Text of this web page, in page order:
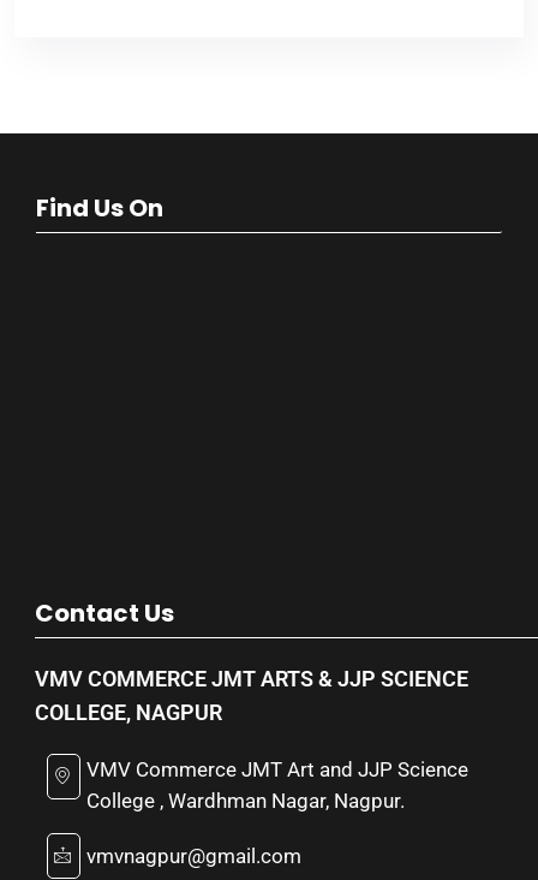
Find Us On
Contact Us
VMV COMMERCE JMT ARTS & JJP SCIENCE
COLLEGE, NAGPUR
VMV Commerce JMT Art and JJP Science
College , Wardhman Nagar, Nagpur.
vmvnagpur@gmail.com